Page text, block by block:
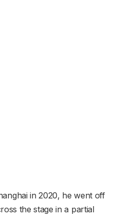
in 2020, he went off
the stage in a partial